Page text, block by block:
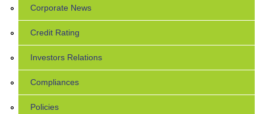
Corporate News
Credit Rating
Investors Relations
Compliances
Policies